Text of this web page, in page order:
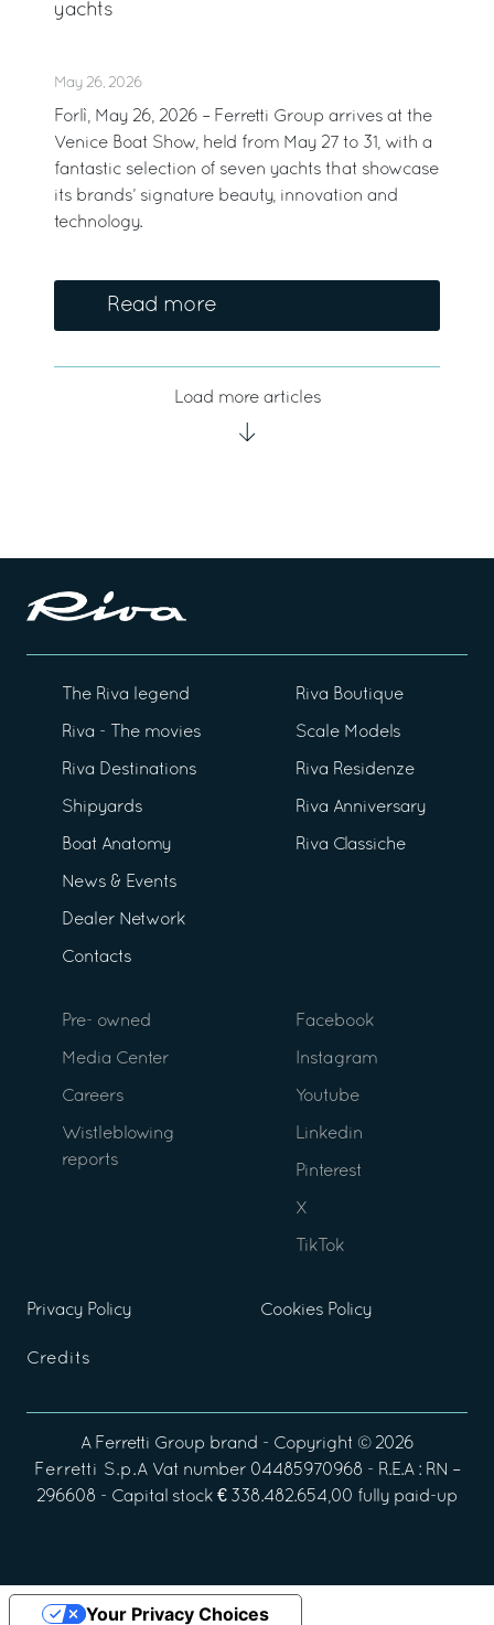
yachts
May 26, 2026
Forlì, May 26, 2026 – Ferretti Group arrives at the
Venice Boat Show, held from May 27 to 31, with a
fantastic selection of seven yachts that showcase
its brands’ signature beauty, innovation and
technology.
Read more
Load more articles
The Riva legend
Riva - The movies
Riva Destinations
Shipyards
Boat Anatomy
News & Events
Dealer Network
Contacts
Riva Boutique
Scale Models
Riva Residenze
Riva Anniversary
Riva Classiche
Pre- owned
Media Center
Careers
Wistleblowing
reports
Facebook
Instagram
Youtube
Linkedin
Pinterest
X
TikTok
Privacy Policy Cookies Policy
Credits
A Ferretti Group brand - Copyright © 2026
Ferretti S.p.A Vat number 04485970968 - R.E.A : RN –
296608 - Capital stock € 338.482.654,00 fully paid-up
Your Privacy Choices